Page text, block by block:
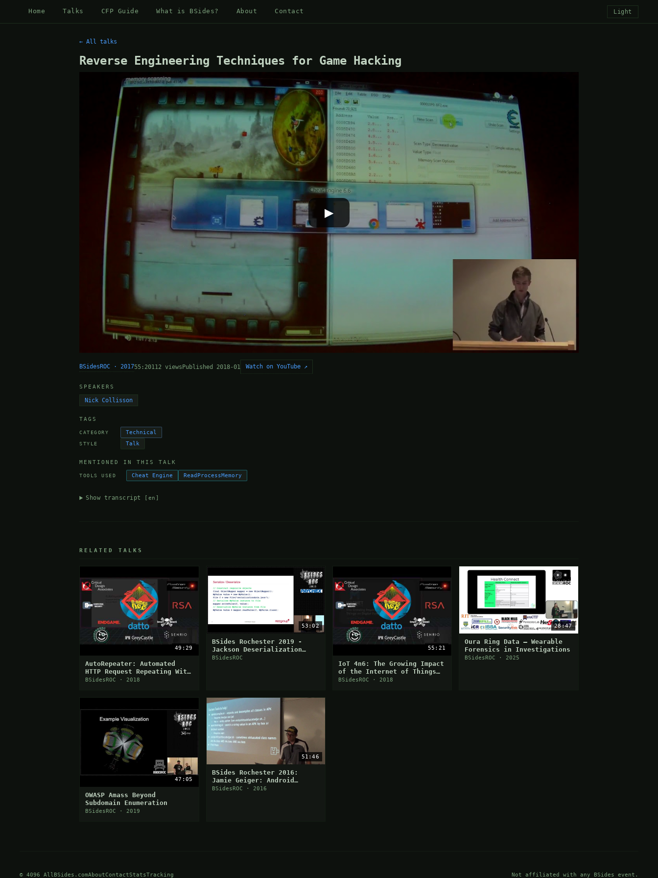
Home Talks CFP Guide What is BSides? About Contact Light
← All talks
Reverse Engineering Techniques for Game Hacking
▶
BSidesROC · 201755:20112 viewsPublished 2018-01 Watch on YouTube ↗
SPEAKERS
Nick Collisson
TAGS
CATEGORY Technical
STYLE Talk
MENTIONED IN THIS TALK
TOOLS USED Cheat Engine ReadProcessMemory
Show transcript [en]
RELATED TALKS
49:29
AutoRepeater: Automated
HTTP Request Repeating With
Burp Suite
BSidesROC · 2018
53:02
BSides Rochester 2019 -
Jackson Deserialization
Vulnerabilities
BSidesROC
55:21
IoT 4n6: The Growing Impact
of the Internet of Things
on Digital Forensics
BSidesROC · 2018
28:47
Oura Ring Data — Wearable
Forensics in Investigations
BSidesROC · 2025
47:05
OWASP Amass Beyond
Subdomain Enumeration
BSidesROC · 2019
51:46
BSides Rochester 2016:
Jamie Geiger: Android
Application Function
BSidesROC · 2016
© 4096 AllBSides.comAboutContactStatsTracking Not affiliated with any BSides event.